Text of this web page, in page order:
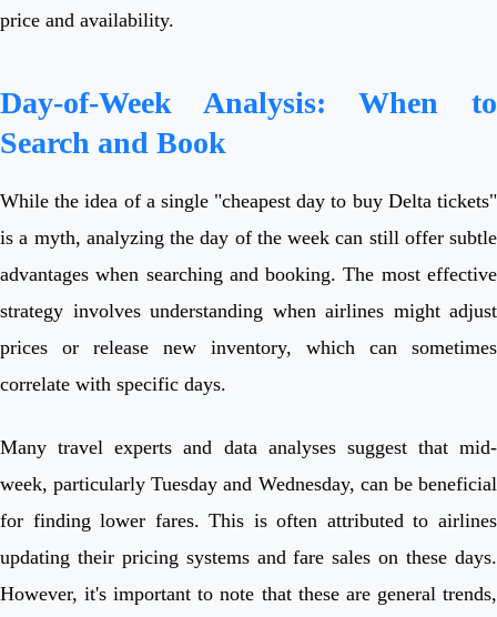
price and availability.
Day-of-Week Analysis: When to
Search and Book
While the idea of a single "cheapest day to buy Delta tickets"
is a myth, analyzing the day of the week can still offer subtle
advantages when searching and booking. The most effective
strategy involves understanding when airlines might adjust
prices or release new inventory, which can sometimes
correlate with specific days.
Many travel experts and data analyses suggest that mid-
week, particularly Tuesday and Wednesday, can be beneficial
for finding lower fares. This is often attributed to airlines
updating their pricing systems and fare sales on these days.
However, it's important to note that these are general trends,